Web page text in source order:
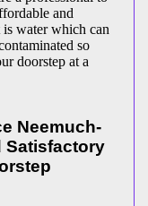
and
is water which can
so
doorstep at a
Neemuch-
Satisfactory